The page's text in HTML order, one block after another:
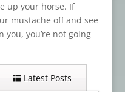
up your horse. If
mustache off and see
you’re not going
Latest Posts